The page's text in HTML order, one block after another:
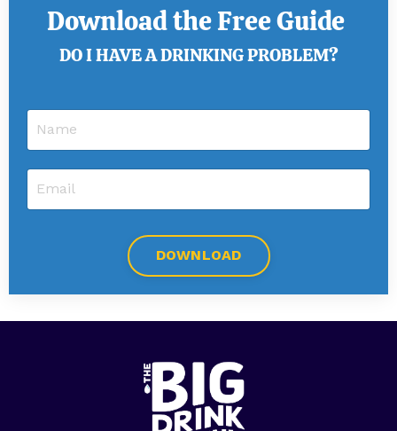
Download the Free Guide
DO I HAVE A DRINKING PROBLEM?
DOWNLOAD